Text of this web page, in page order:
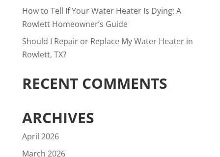
How to Tell If Your Water Heater Is Dying: A
Rowlett Homeowner’s Guide
Should I Repair or Replace My Water Heater in
Rowlett, TX?
RECENT COMMENTS
ARCHIVES
April 2026
March 2026